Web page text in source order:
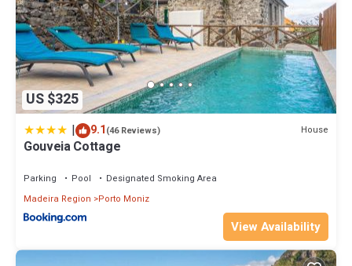
US $325
| 9.1(46 Reviews) House
Gouveia Cottage
Parking Pool
Designated Smoking Area
Madeira Region
Porto Moniz
View Availability